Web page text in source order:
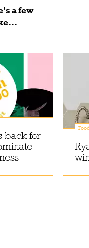
a few
back for